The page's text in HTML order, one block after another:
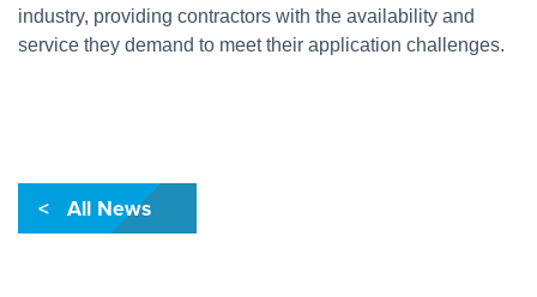
industry, providing contractors with the availability and
service they demand to meet their application challenges.
< All News